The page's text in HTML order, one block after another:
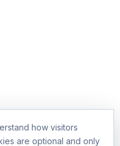
how visitors
are optional and only